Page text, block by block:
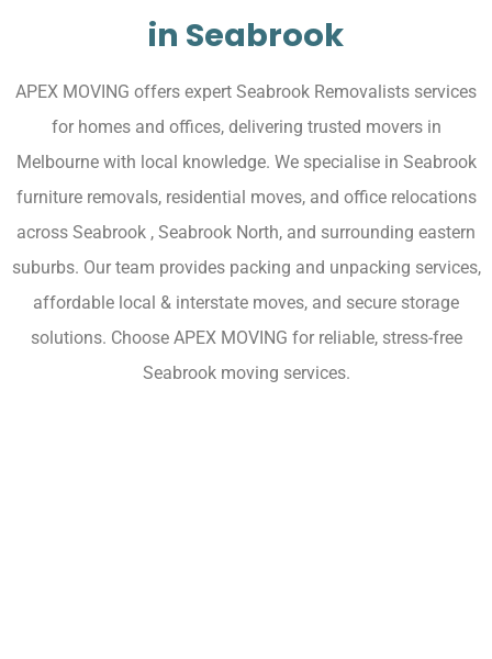
in Seabrook
APEX MOVING offers expert Seabrook Removalists services
for homes and offices, delivering trusted movers in
Melbourne with local knowledge. We specialise in Seabrook
furniture removals, residential moves, and office relocations
across Seabrook , Seabrook North, and surrounding eastern
suburbs. Our team provides packing and unpacking services,
affordable local & interstate moves, and secure storage
solutions. Choose APEX MOVING for reliable, stress-free
Seabrook moving services.